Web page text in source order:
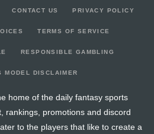
CONTACT US PRIVACY POLICY
TERMS OF SERVICE
RESPONSIBLE GAMBLING
MODEL DISCLAIMER
home of the daily fantasy sports
rankings, promotions and discord
to the players that like to create a